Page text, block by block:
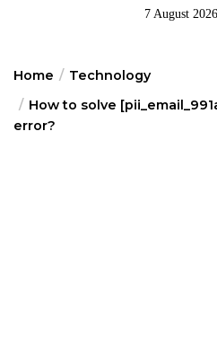
7 August
Home
Technology
How to solve
error?